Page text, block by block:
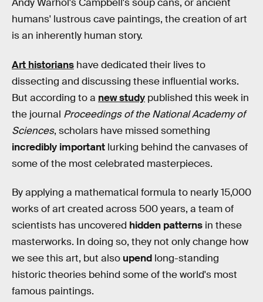
Andy Warhol's Campbell's soup cans, or ancient
humans' lustrous cave paintings, the creation of art
is an inherently human story.
Art historians have dedicated their lives to
dissecting and discussing these influential works.
But according to a new study published this week in
the journal Proceedings of the National Academy of
Sciences, scholars have missed something
incredibly important lurking behind the canvases of
some of the most celebrated masterpieces.
By applying a mathematical formula to nearly 15,000
works of art created across 500 years, a team of
scientists has uncovered hidden patterns in these
masterworks. In doing so, they not only change how
we see this art, but also upend long-standing
historic theories behind some of the world's most
famous paintings.